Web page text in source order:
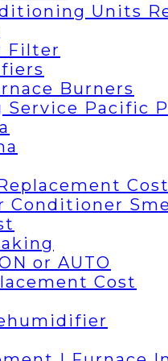
Units
Filter
Burners
Pacific
Cost
Conditioner
or AUTO
Cost